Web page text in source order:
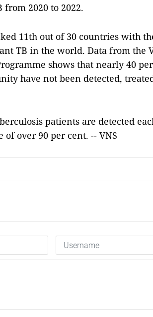
2020 to 2022.
11th out of 30 countries with
TB in the world. Data from the
shows that nearly 40 per
have not been detected,
patients are detected
over 90 per cent. -- VNS